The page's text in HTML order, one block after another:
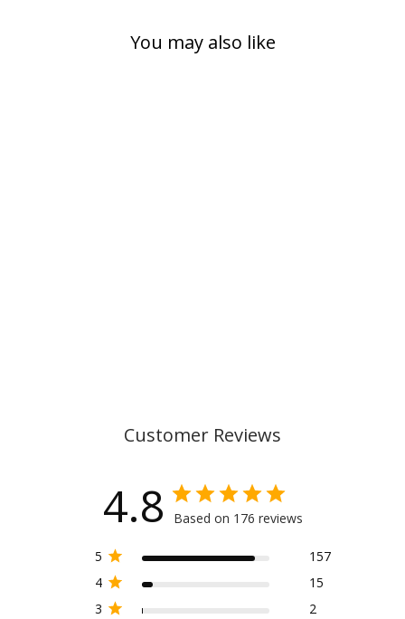
You may also like
Customer Reviews
4.8 Based on 176 reviews
5
157
4
15
3
2